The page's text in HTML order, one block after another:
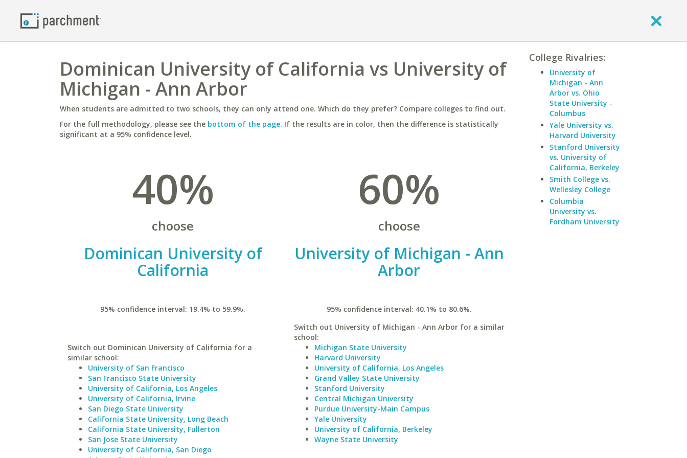
Dominican University of California vs University of
Michigan - Ann Arbor
When students are admitted to two schools, they can only attend one. Which do they prefer? Compare colleges to find out.
For the full methodology, please see the bottom of the page. If the results are in color, then the difference is statistically
significant at a 95% confidence level.
40%
choose
Dominican University of
California
95% confidence interval: 19.4% to 59.9%.
Switch out Dominican University of California for a
similar school:
University of San Francisco
San Francisco State University
University of California, Los Angeles
University of California, Irvine
San Diego State University
California State University, Long Beach
California State University, Fullerton
San Jose State University
University of California, San Diego
60%
choose
University of Michigan - Ann
Arbor
95% confidence interval: 40.1% to 80.6%.
Switch out University of Michigan - Ann Arbor for a similar
school:
Michigan State University
Harvard University
University of California, Los Angeles
Grand Valley State University
Stanford University
Central Michigan University
Purdue University-Main Campus
Yale University
University of California, Berkeley
Wayne State University
College Rivalries:
University of
Michigan - Ann
Arbor vs. Ohio
State University -
Columbus
Yale University vs.
Harvard University
Stanford University
vs. University of
California, Berkeley
Smith College vs.
Wellesley College
Columbia
University vs.
Fordham University